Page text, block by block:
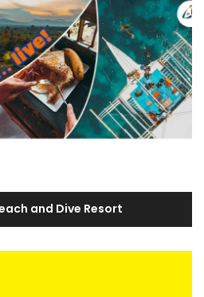
and Dive Resort